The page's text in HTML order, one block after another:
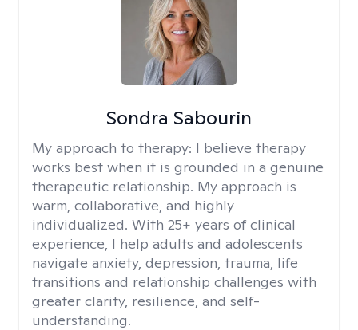
Sondra Sabourin
My approach to therapy: I believe therapy
works best when it is grounded in a genuine
therapeutic relationship. My approach is
warm, collaborative, and highly
individualized. With 25+ years of clinical
experience, I help adults and adolescents
navigate anxiety, depression, trauma, life
transitions and relationship challenges with
greater clarity, resilience, and self-
understanding.